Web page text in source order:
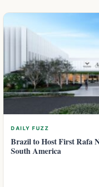
DAILY FUZZ
Brazil to Host First Rafa
South America